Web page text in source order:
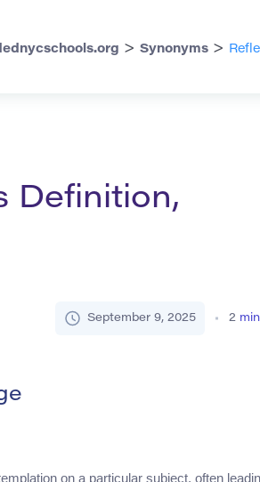
> Synonyms >
Definition,
September 9, 2025 2
on a particular subject, often